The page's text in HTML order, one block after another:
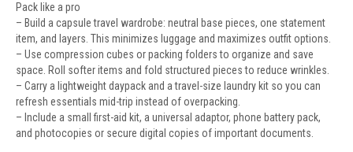
Pack like a pro
– Build a capsule travel wardrobe: neutral base pieces, one statement
item, and layers. This minimizes luggage and maximizes outfit options.
– Use compression cubes or packing folders to organize and save
space. Roll softer items and fold structured pieces to reduce wrinkles.
– Carry a lightweight daypack and a travel-size laundry kit so you can
refresh essentials mid-trip instead of overpacking.
– Include a small first-aid kit, a universal adaptor, phone battery pack,
and photocopies or secure digital copies of important documents.